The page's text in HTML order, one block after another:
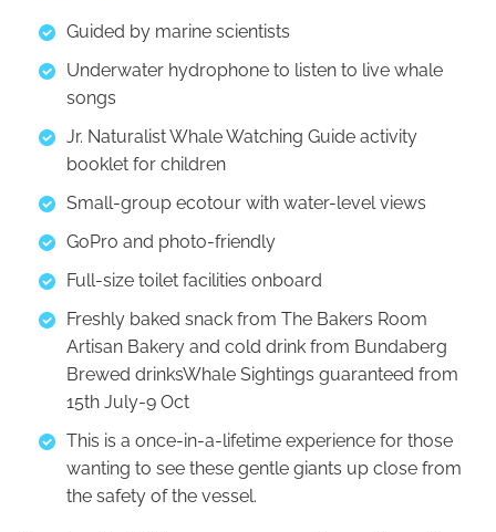
Guided by marine scientists
Underwater hydrophone to listen to live whale
songs
Jr. Naturalist Whale Watching Guide activity
booklet for children
Small-group ecotour with water-level views
GoPro and photo-friendly
Full-size toilet facilities onboard
Freshly baked snack from The Bakers Room
Artisan Bakery and cold drink from Bundaberg
Brewed drinksWhale Sightings guaranteed from
15th July-9 Oct
This is a once-in-a-lifetime experience for those
wanting to see these gentle giants up close from
the safety of the vessel.